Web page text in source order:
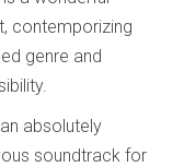
contemporizing
genre and
absolutely
soundtrack for